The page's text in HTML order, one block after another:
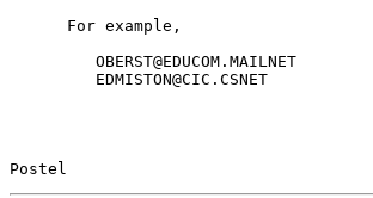
      For example,
         OBERST@EDUCOM.MAILNET
         EDMISTON@CIC.CSNET
Postel